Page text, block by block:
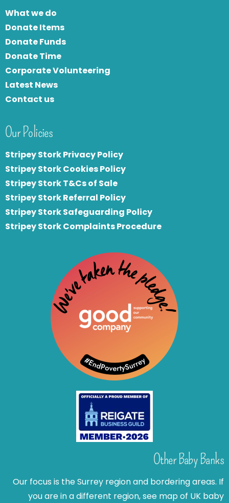
What we do
Donate Items
Donate Funds
Donate Time
Corporate Volunteering
Latest News
Contact us
Our Policies
Stripey Stork Privacy Policy
Stripey Stork Cookies Policy
Stripey Stork T&Cs of Sale
Stripey Stork Referral Policy
Stripey Stork Safeguarding Policy
Stripey Stork Complaints Procedure
Other Baby Banks
Our focus is the Surrey region and bordering areas. If
you are in a different region, see map of UK baby